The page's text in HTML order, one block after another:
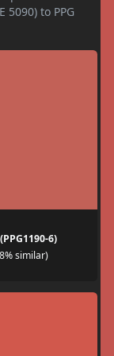
5090) to PPG
6)
similar)